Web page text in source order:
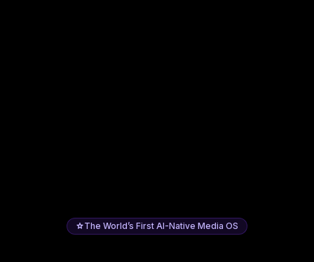
The World’s First AI-Native Media OS